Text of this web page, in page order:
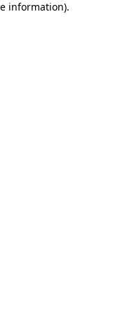
information).